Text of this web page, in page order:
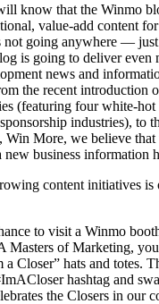
know that the Winmo
value-add content
not going anywhere —
is going to deliver even
news and
the recent introduction
(featuring four white-hot
industries), to
Win More, we believe
business information
content initiatives is
to visit a Winmo
Masters of Marketing,
Closer” hats and totes.
hashtag and
the Closers in our